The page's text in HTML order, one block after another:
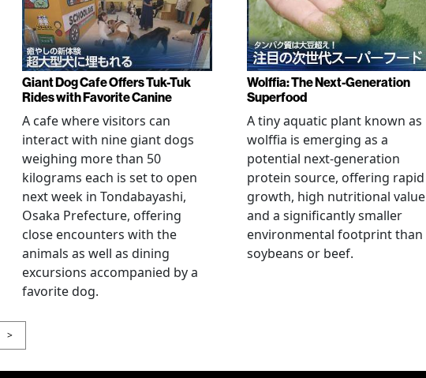
Giant Dog Cafe Offers Tuk-Tuk
Rides with Favorite Canine
A cafe where visitors can
interact with nine giant dogs
weighing more than 50
kilograms each is set to open
next week in Tondabayashi,
Osaka Prefecture, offering
close encounters with the
animals as well as dining
excursions accompanied by a
favorite dog.
Wolffia: The Next-Generation
Superfood
A tiny aquatic plant known as
wolffia is emerging as a
potential next-generation
protein source, offering rapid
growth, high nutritional value
and a significantly smaller
environmental footprint than
soybeans or beef.
>